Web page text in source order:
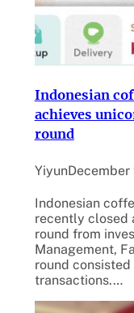
Indonesian
achieves
round
YiyunDecember
Indonesian
recently closed
round from
Management,
round
transactions.…